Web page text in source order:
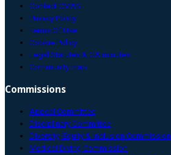
Contact CMAS
Privacy Policy
Terms Of Use
Cookie Policy
Legal Statutes & GA minutes
Community map
Commissions
Appeal Committee
Disciplinary Committee
Diversity, Equity & Inclusion Commission
Medical Diving Commission